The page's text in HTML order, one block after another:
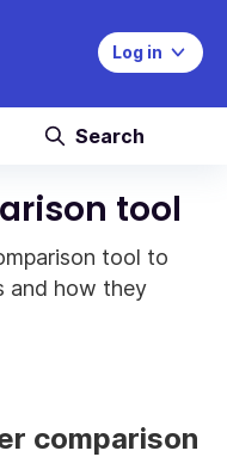
Log in
Search
tool
tool to
and how they
comparison